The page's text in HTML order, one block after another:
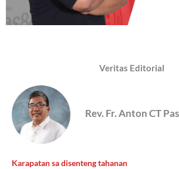
Veritas Editorial
Rev. Fr. Anton CT
Karapatan sa disenteng tahanan